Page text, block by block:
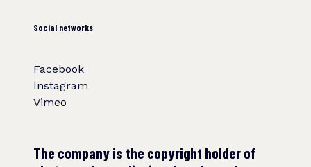
Social networks
Facebook
Instagram
Vimeo
The company is the copyright holder of